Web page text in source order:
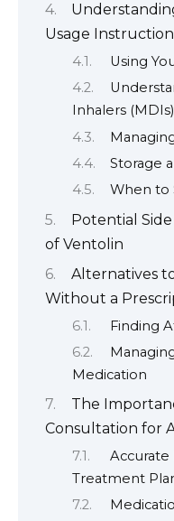
Usage
Using
Inhalers (MDIs)
Storage
When to
Potential
of Ventolin
Alternatives
Without a
Finding
Medication
The
Consultation for
Accurate
Treatment